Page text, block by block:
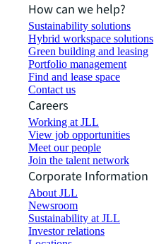
How can we help?
Sustainability solutions
Hybrid workspace solutions
Green building and leasing
Portfolio management
Find and lease space
Contact us
Careers
Working at JLL
View job opportunities
Meet our people
Join the talent network
Corporate Information
About JLL
Newsroom
Sustainability at JLL
Investor relations